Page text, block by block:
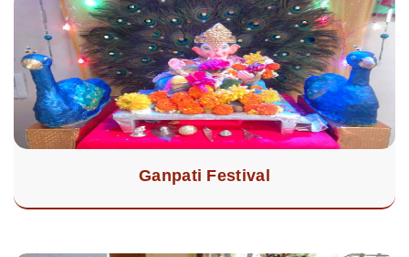
Ganpati Festival